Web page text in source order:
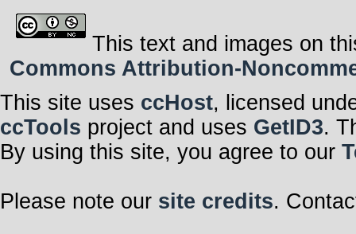
This text and images on
Commons Attribution-
This site uses ccHost, licensed
ccTools project and uses GetID3.
By using this site, you agree to our
Please note our site credits.